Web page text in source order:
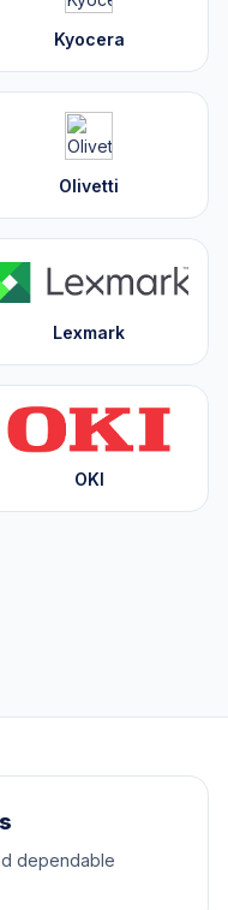
Kyocera
Olivetti
Lexmark
OKI
dependable